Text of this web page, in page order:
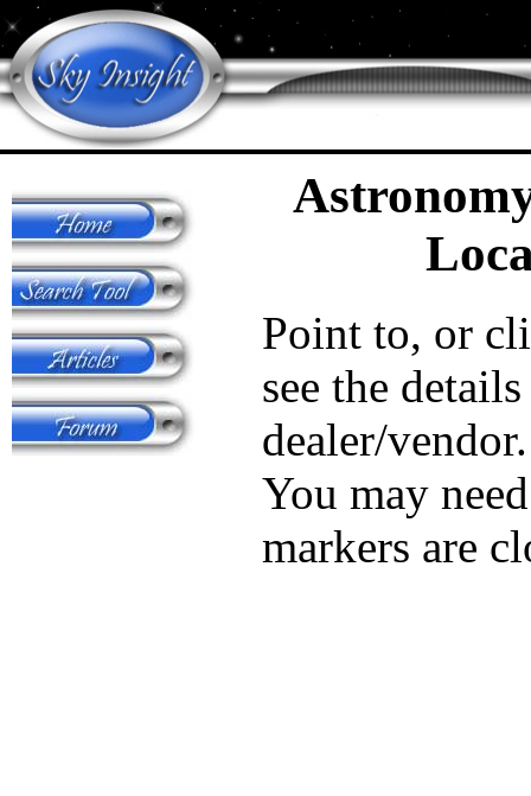
Point to, or
see the
dealer/vendor.
You may
markers are